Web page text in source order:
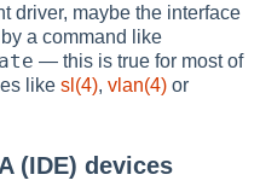
driver, maybe the interface
a command like
— this is true for most of
likesl(4),vlan(4) or
(IDE) devices